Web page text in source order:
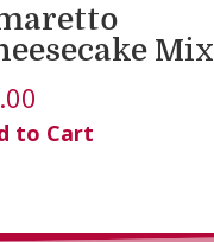
Mix
to Cart